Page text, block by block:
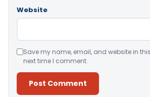
Website
Save my name, email, and website in
next time I comment.